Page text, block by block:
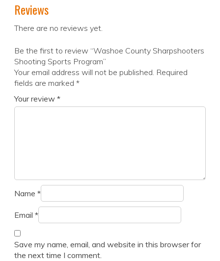
Reviews
There are no reviews yet.
Be the first to review “Washoe County Sharpshooters
Shooting Sports Program”
Your email address will not be published. Required
fields are marked *
Your review *
Name *
Email *
Save my name, email, and website in this browser for
the next time I comment.